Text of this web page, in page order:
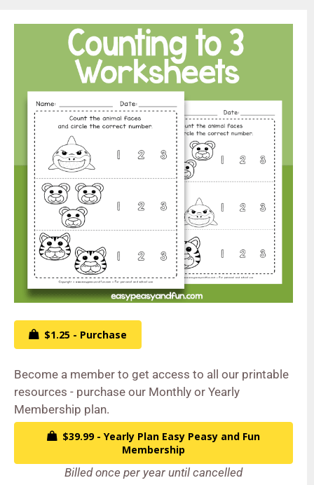
$1.25 - Purchase
Become a member to get access to all our printable
resources - purchase our Monthly or Yearly
Membership plan.
$39.99 - Yearly Plan Easy Peasy and Fun
Membership
Billed once per year until cancelled